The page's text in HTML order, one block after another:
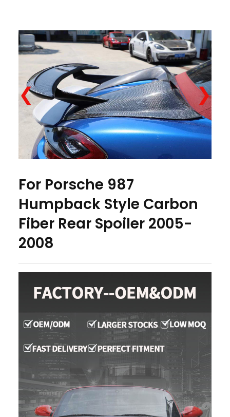
❮ ❯
For Porsche 987
Humpback Style Carbon
Fiber Rear Spoiler 2005-
2008